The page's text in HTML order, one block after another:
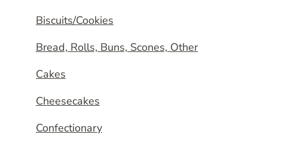
Biscuits/Cookies
Bread, Rolls, Buns, Scones, Other
Cakes
Cheesecakes
Confectionary